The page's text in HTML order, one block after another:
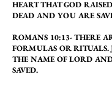
HEART THAT GOD
DEAD AND YOU ARE
ROMANS 10:13- THERE
FORMULAS OR RITUALS.
THE NAME OF LORD
SAVED.